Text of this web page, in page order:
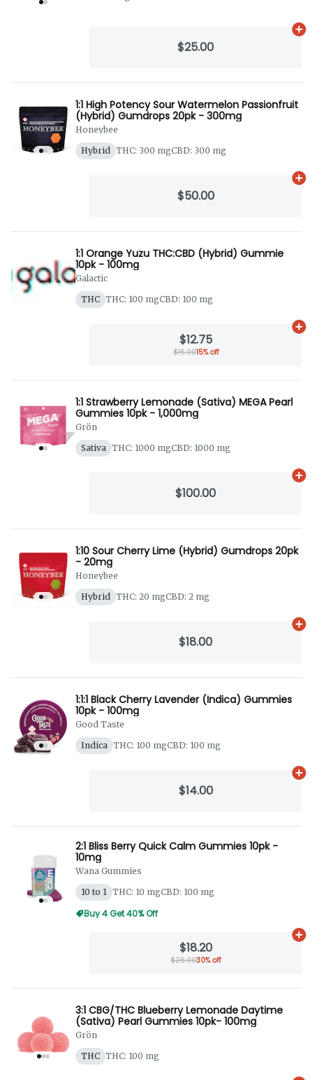
$25.00
1:1 High Potency Sour Watermelon Passionfruit
(Hybrid) Gumdrops 20pk - 300mg
Honeybee
Hybrid
THC: 300 mgCBD: 300 mg
$50.00
1:1 Orange Yuzu THC:CBD (Hybrid) Gummie
10pk - 100mg
Galactic
THC THC: 100 mgCBD: 100 mg
$12.75
$15.0015% off
1:1 Strawberry Lemonade (Sativa) MEGA Pearl
Gummies 10pk - 1,000mg
Grön
Sativa THC: 1000 mgCBD: 1000 mg
$100.00
1:10 Sour Cherry Lime (Hybrid) Gumdrops 20pk
- 20mg
Honeybee
Hybrid
THC: 20 mgCBD: 2 mg
$18.00
1:1:1 Black Cherry Lavender (Indica) Gummies
10pk - 100mg
Good Taste
Indica THC: 100 mgCBD: 100 mg
$14.00
2:1 Bliss Berry Quick Calm Gummies 10pk -
10mg
Wana Gummies
10 to 1
THC: 10 mgCBD: 100 mg
Buy 4 Get 40% Off
$18.20
$26.0030% off
3:1 CBG/THC Blueberry Lemonade Daytime
(Sativa) Pearl Gummies 10pk- 100mg
Grön
THC THC: 100 mg